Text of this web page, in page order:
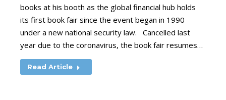
books at his booth as the global financial hub holds
its first book fair since the event began in 1990
under a new national security law. Cancelled last
year due to the coronavirus, the book fair resumes…
Read Article